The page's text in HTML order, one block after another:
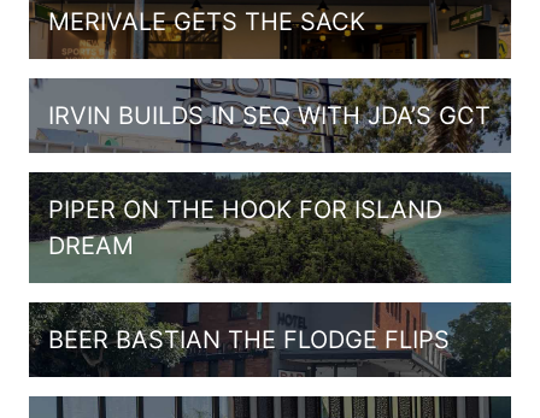
MERIVALE GETS THE SACK
IRVIN BUILDS IN SEQ WITH JDA’S GCT
PIPER ON THE HOOK FOR ISLAND
DREAM
BEER BASTIAN THE FLODGE FLIPS